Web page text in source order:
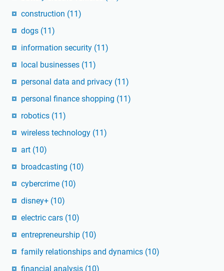
construction (11)
dogs (11)
information security (11)
local businesses (11)
personal data and privacy (11)
personal finance shopping (11)
robotics (11)
wireless technology (11)
art (10)
broadcasting (10)
cybercrime (10)
disney+ (10)
electric cars (10)
entrepreneurship (10)
family relationships and dynamics (10)
financial analysis (10)